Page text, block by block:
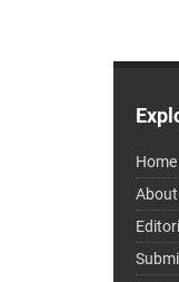
Home